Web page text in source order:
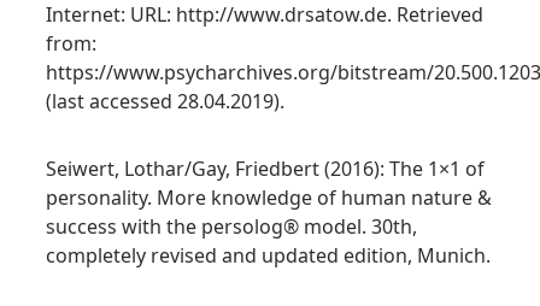
Internet: URL: http://www.drsatow.de. Retrieved
from:
https://www.psycharchives.org/bitstream/
(last accessed 28.04.2019).
Seiwert, Lothar/Gay, Friedbert (2016): The 1×1 of
personality. More knowledge of human nature &
success with the persolog® model. 30th,
completely revised and updated edition, Munich.